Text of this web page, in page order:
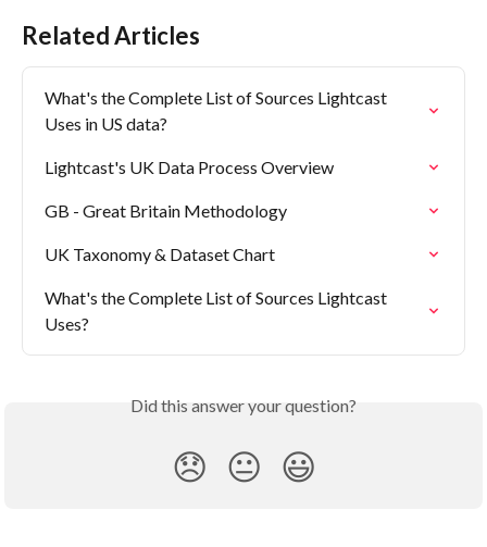
Related Articles
What's the Complete List of Sources Lightcast
Uses in US data?
Lightcast's UK Data Process Overview
GB - Great Britain Methodology
UK Taxonomy & Dataset Chart
What's the Complete List of Sources Lightcast
Uses?
Did this answer your question?
😞 😐 😃